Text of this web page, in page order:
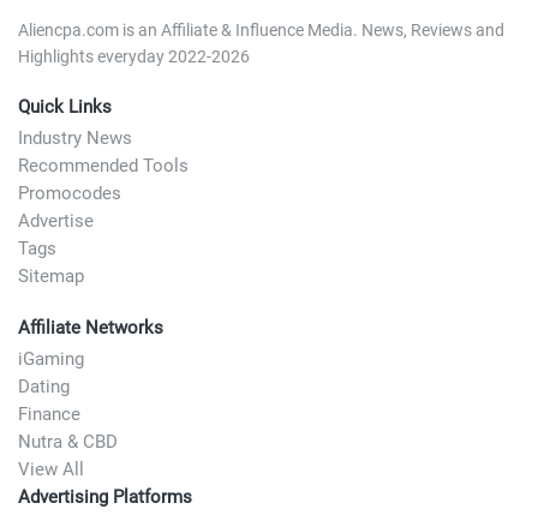
Aliencpa.com is an Affiliate & Influence Media. News, Reviews and
Highlights everyday 2022-2026
Quick Links
Industry News
Recommended Tools
Promocodes
Advertise
Tags
Sitemap
Affiliate Networks
iGaming
Dating
Finance
Nutra & CBD
View All
Advertising Platforms